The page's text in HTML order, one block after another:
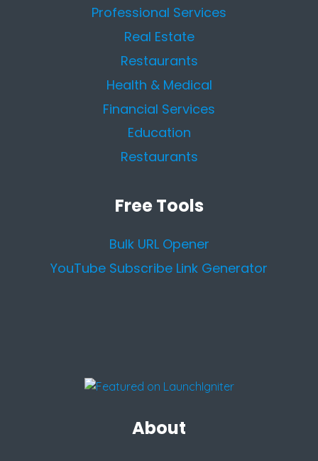
Professional Services
Real Estate
Restaurants
Health & Medical
Financial Services
Education
Restaurants
Free Tools
Bulk URL Opener
YouTube Subscribe Link Generator
About